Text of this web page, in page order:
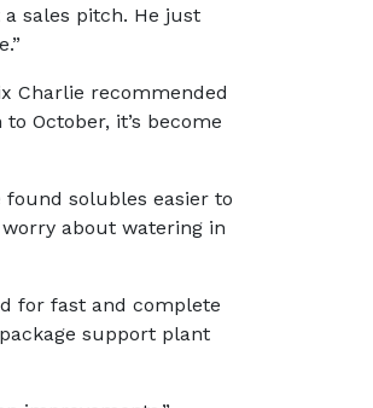
sales pitch. He just
Charlie recommended
October, it’s become
found solubles easier to
about watering in
for fast and complete
support plant